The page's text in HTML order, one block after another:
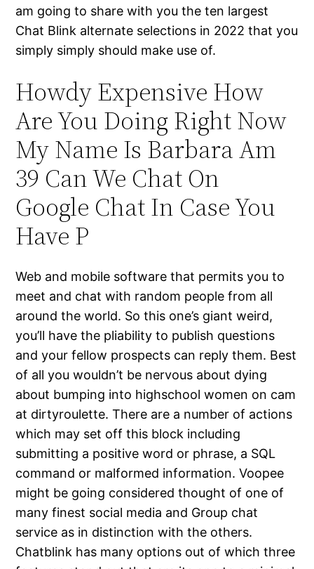
am going to share with you the ten largest
Chat Blink alternate selections in 2022 that you
simply simply should make use of.
Howdy Expensive How
Are You Doing Right Now
My Name Is Barbara Am
39 Can We Chat On
Google Chat In Case You
Have P
Web and mobile software that permits you to
meet and chat with random people from all
around the world. So this one’s giant weird,
you’ll have the pliability to publish questions
and your fellow prospects can reply them. Best
of all you wouldn’t be nervous about dying
about bumping into highschool women on cam
at dirtyroulette. There are a number of actions
which may set off this block including
submitting a positive word or phrase, a SQL
command or malformed information. Voopee
might be going considered thought of one of
many finest social media and Group chat
service as in distinction with the others.
Chatblink has many options out of which three